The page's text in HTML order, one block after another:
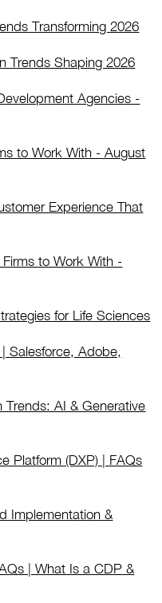
Transforming 2026
Trends Shaping 2026
Agencies -
to Work With - August
Experience That
to Work With -
for Life Sciences
Salesforce, Adobe,
Trends: AI & Generative
Platform (DXP) | FAQs
Implementation &
| What Is a CDP &